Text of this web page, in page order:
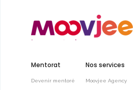
Mentorat
Devenir mentoré
Nos services
Moovjee Agency